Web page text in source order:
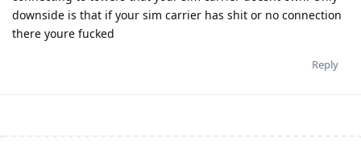
downside is that if your sim carrier has shit or no connection
there youre fucked
Reply